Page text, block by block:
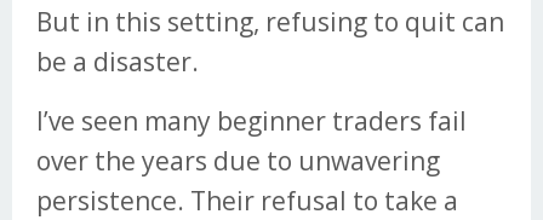
But in this setting, refusing to quit can
be a disaster.
I’ve seen many beginner traders fail
over the years due to unwavering
persistence. Their refusal to take a